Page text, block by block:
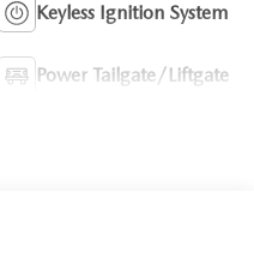
Keyless Ignition System
Power Tailgate/Liftgate